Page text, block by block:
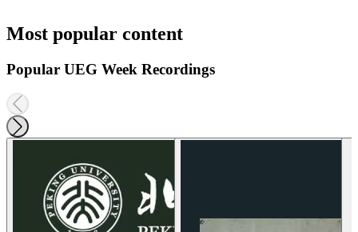
Most popular content
Popular UEG Week Recordings